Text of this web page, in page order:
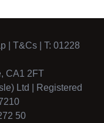
T&Cs | T: 01228
CA1 2FT
Ltd | Registered
50